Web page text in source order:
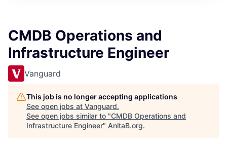
CMDB Operations and
Infrastructure Engineer
Vanguard
This job is no longer accepting applications
See open jobs at Vanguard.
See open jobs similar to "CMDB Operations and
Infrastructure Engineer" AnitaB.org.